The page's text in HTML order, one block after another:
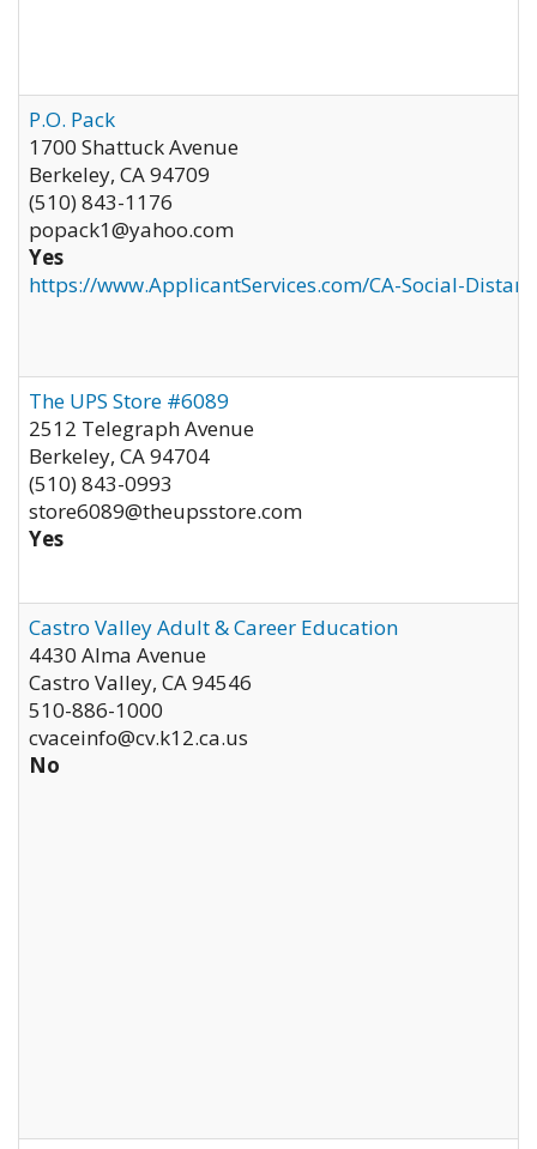
P.O. Pack
1700 Shattuck Avenue
Berkeley, CA94709
(510) 843-1176
popack1@yahoo.com
Yes
https://www.ApplicantServices.com/CA-Social-
The UPS Store #6089
2512 Telegraph Avenue
Berkeley, CA94704
(510) 843-0993
store6089@theupsstore.com
Yes
Castro Valley Adult & Career Education
4430 Alma Avenue
Castro Valley, CA94546
510-886-1000
cvaceinfo@cv.k12.ca.us
No